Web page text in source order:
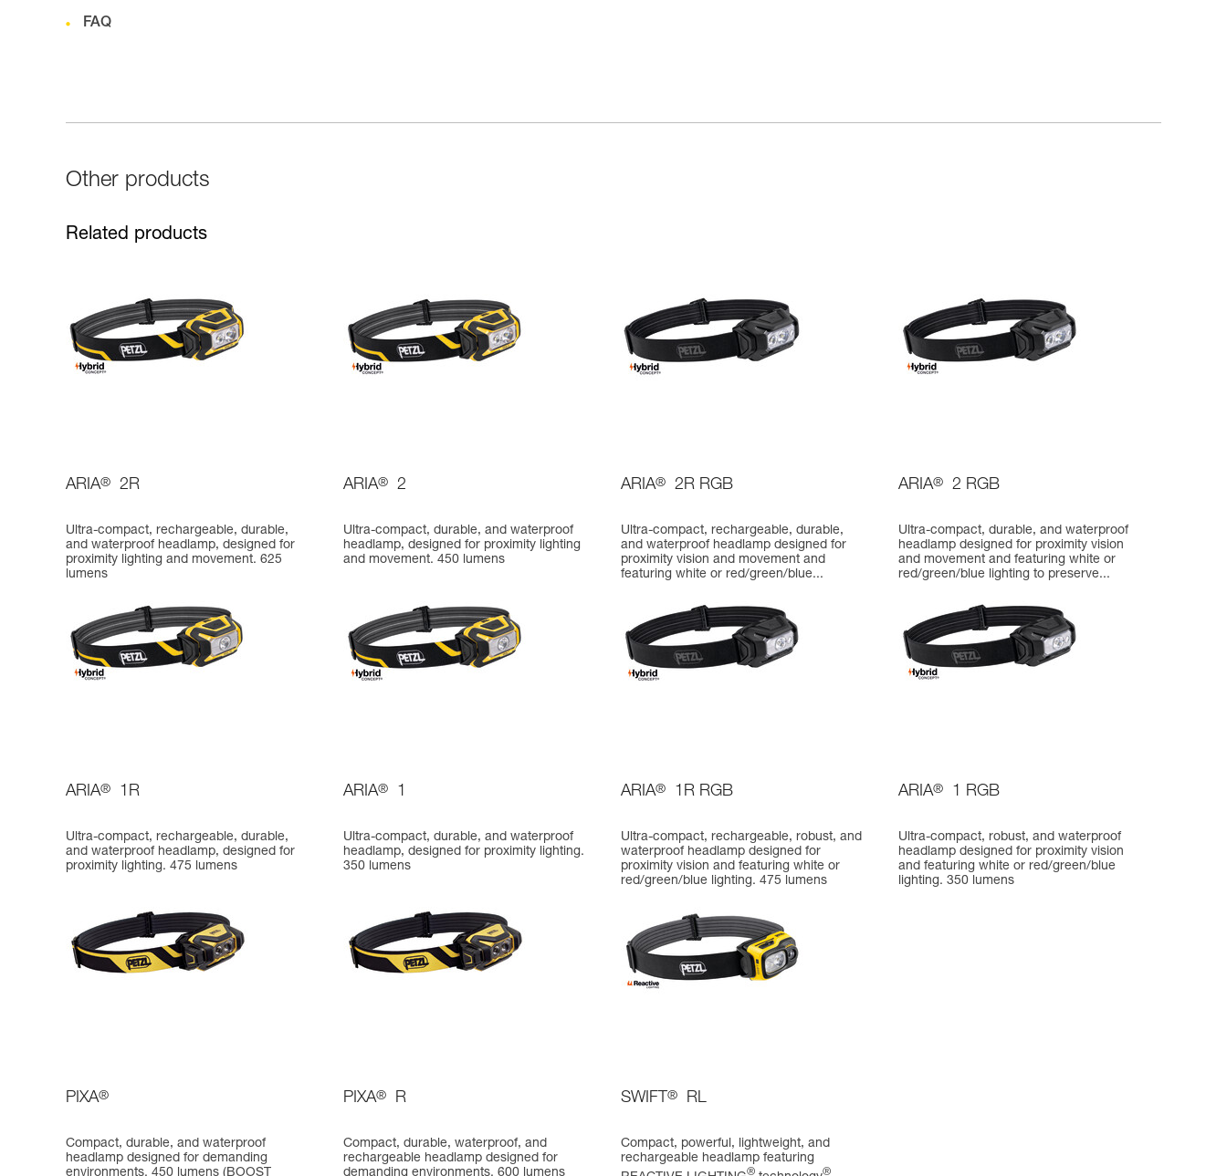
FAQ
Other products
Related products
ARIA® 2R
Ultra-compact, rechargeable, durable,
and waterproof headlamp, designed for
proximity lighting and movement. 625
lumens
ARIA® 2
Ultra-compact, durable, and waterproof
headlamp, designed for proximity lighting
and movement. 450 lumens
ARIA® 2R RGB
Ultra-compact, rechargeable, durable,
and waterproof headlamp designed for
proximity vision and movement and
featuring white or red/green/blue...
ARIA® 2 RGB
Ultra-compact, durable, and waterproof
headlamp designed for proximity vision
and movement and featuring white or
red/green/blue lighting to preserve...
ARIA® 1R
Ultra-compact, rechargeable, durable,
and waterproof headlamp, designed for
proximity lighting. 475 lumens
ARIA® 1
Ultra-compact, durable, and waterproof
headlamp, designed for proximity lighting.
350 lumens
ARIA® 1R RGB
Ultra-compact, rechargeable, robust, and
waterproof headlamp designed for
proximity vision and featuring white or
red/green/blue lighting. 475 lumens
ARIA® 1 RGB
Ultra-compact, robust, and waterproof
headlamp designed for proximity vision
and featuring white or red/green/blue
lighting. 350 lumens
PIXA®
Compact, durable, and waterproof
headlamp designed for demanding
environments. 450 lumens (BOOST
PIXA® R
Compact, durable, waterproof, and
rechargeable headlamp designed for
demanding environments. 600 lumens
SWIFT ® RL
Compact, powerful, lightweight, and
rechargeable headlamp featuring
® ®